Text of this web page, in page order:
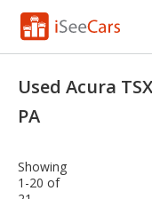
Research
Saved Cars
Used Acura
PA
Showing
1-20 of